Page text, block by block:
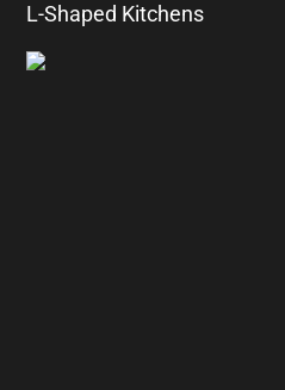
L-Shaped Kitchens